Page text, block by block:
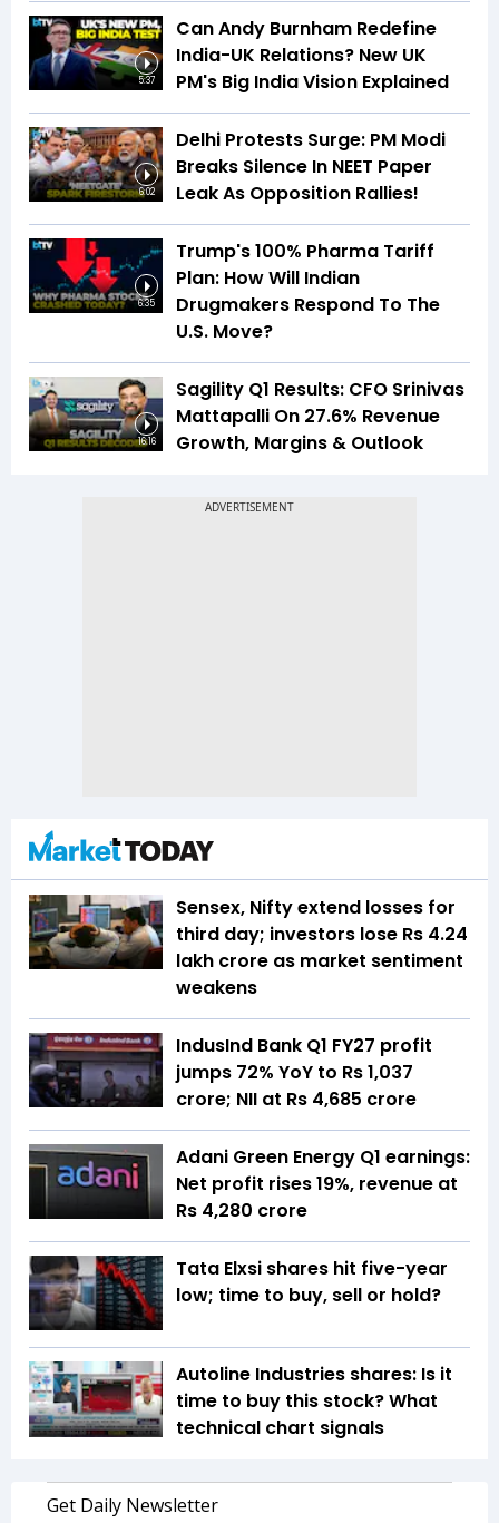
5:37
Can Andy Burnham Redefine
India-UK Relations? New UK
PM's Big India Vision Explained
6:02
Delhi Protests Surge: PM Modi
Breaks Silence In NEET Paper
Leak As Opposition Rallies!
6:35
Trump's 100% Pharma Tariff
Plan: How Will Indian
Drugmakers Respond To The
U.S. Move?
16:16
Sagility Q1 Results: CFO Srinivas
Mattapalli On 27.6% Revenue
Growth, Margins & Outlook
Sensex, Nifty extend losses for
third day; investors lose Rs 4.24
lakh crore as market sentiment
weakens
IndusInd Bank Q1 FY27 profit
jumps 72% YoY to Rs 1,037
crore; NII at Rs 4,685 crore
Adani Green Energy Q1 earnings:
Net profit rises 19%, revenue at
Rs 4,280 crore
Tata Elxsi shares hit five-year
low; time to buy, sell or hold?
Autoline Industries shares: Is it
time to buy this stock? What
technical chart signals